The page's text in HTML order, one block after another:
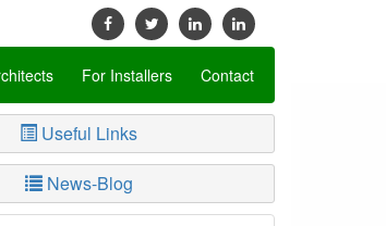
For Installers Contact
Useful Links
News-Blog